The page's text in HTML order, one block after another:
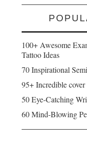
100+ Awesome
Tattoo Ideas
70 Inspirational
95+ Incredible
50 Eye-Catching
60 Mind-Blowing